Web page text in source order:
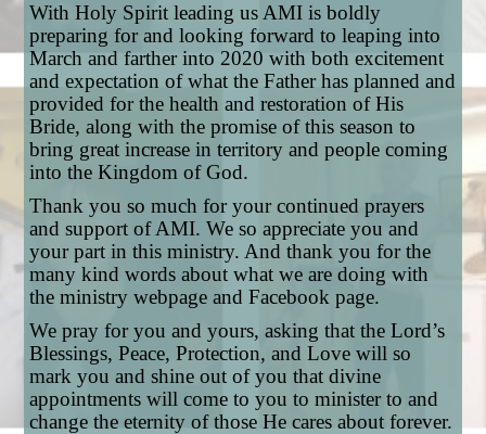
With Holy Spirit leading us AMI is boldly
preparing for and looking forward to leaping into
March and farther into 2020 with both excitement
and expectation of what the Father has planned and
provided for the health and restoration of His
Bride, along with the promise of this season to
bring great increase in territory and people coming
into the Kingdom of God.
Thank you so much for your continued prayers
and support of AMI. We so appreciate you and
your part in this ministry. And thank you for the
many kind words about what we are doing with
the ministry webpage and Facebook page.
We pray for you and yours, asking that the Lord’s
Blessings, Peace, Protection, and Love will so
mark you and shine out of you that divine
appointments will come to you to minister to and
change the eternity of those He cares about forever.